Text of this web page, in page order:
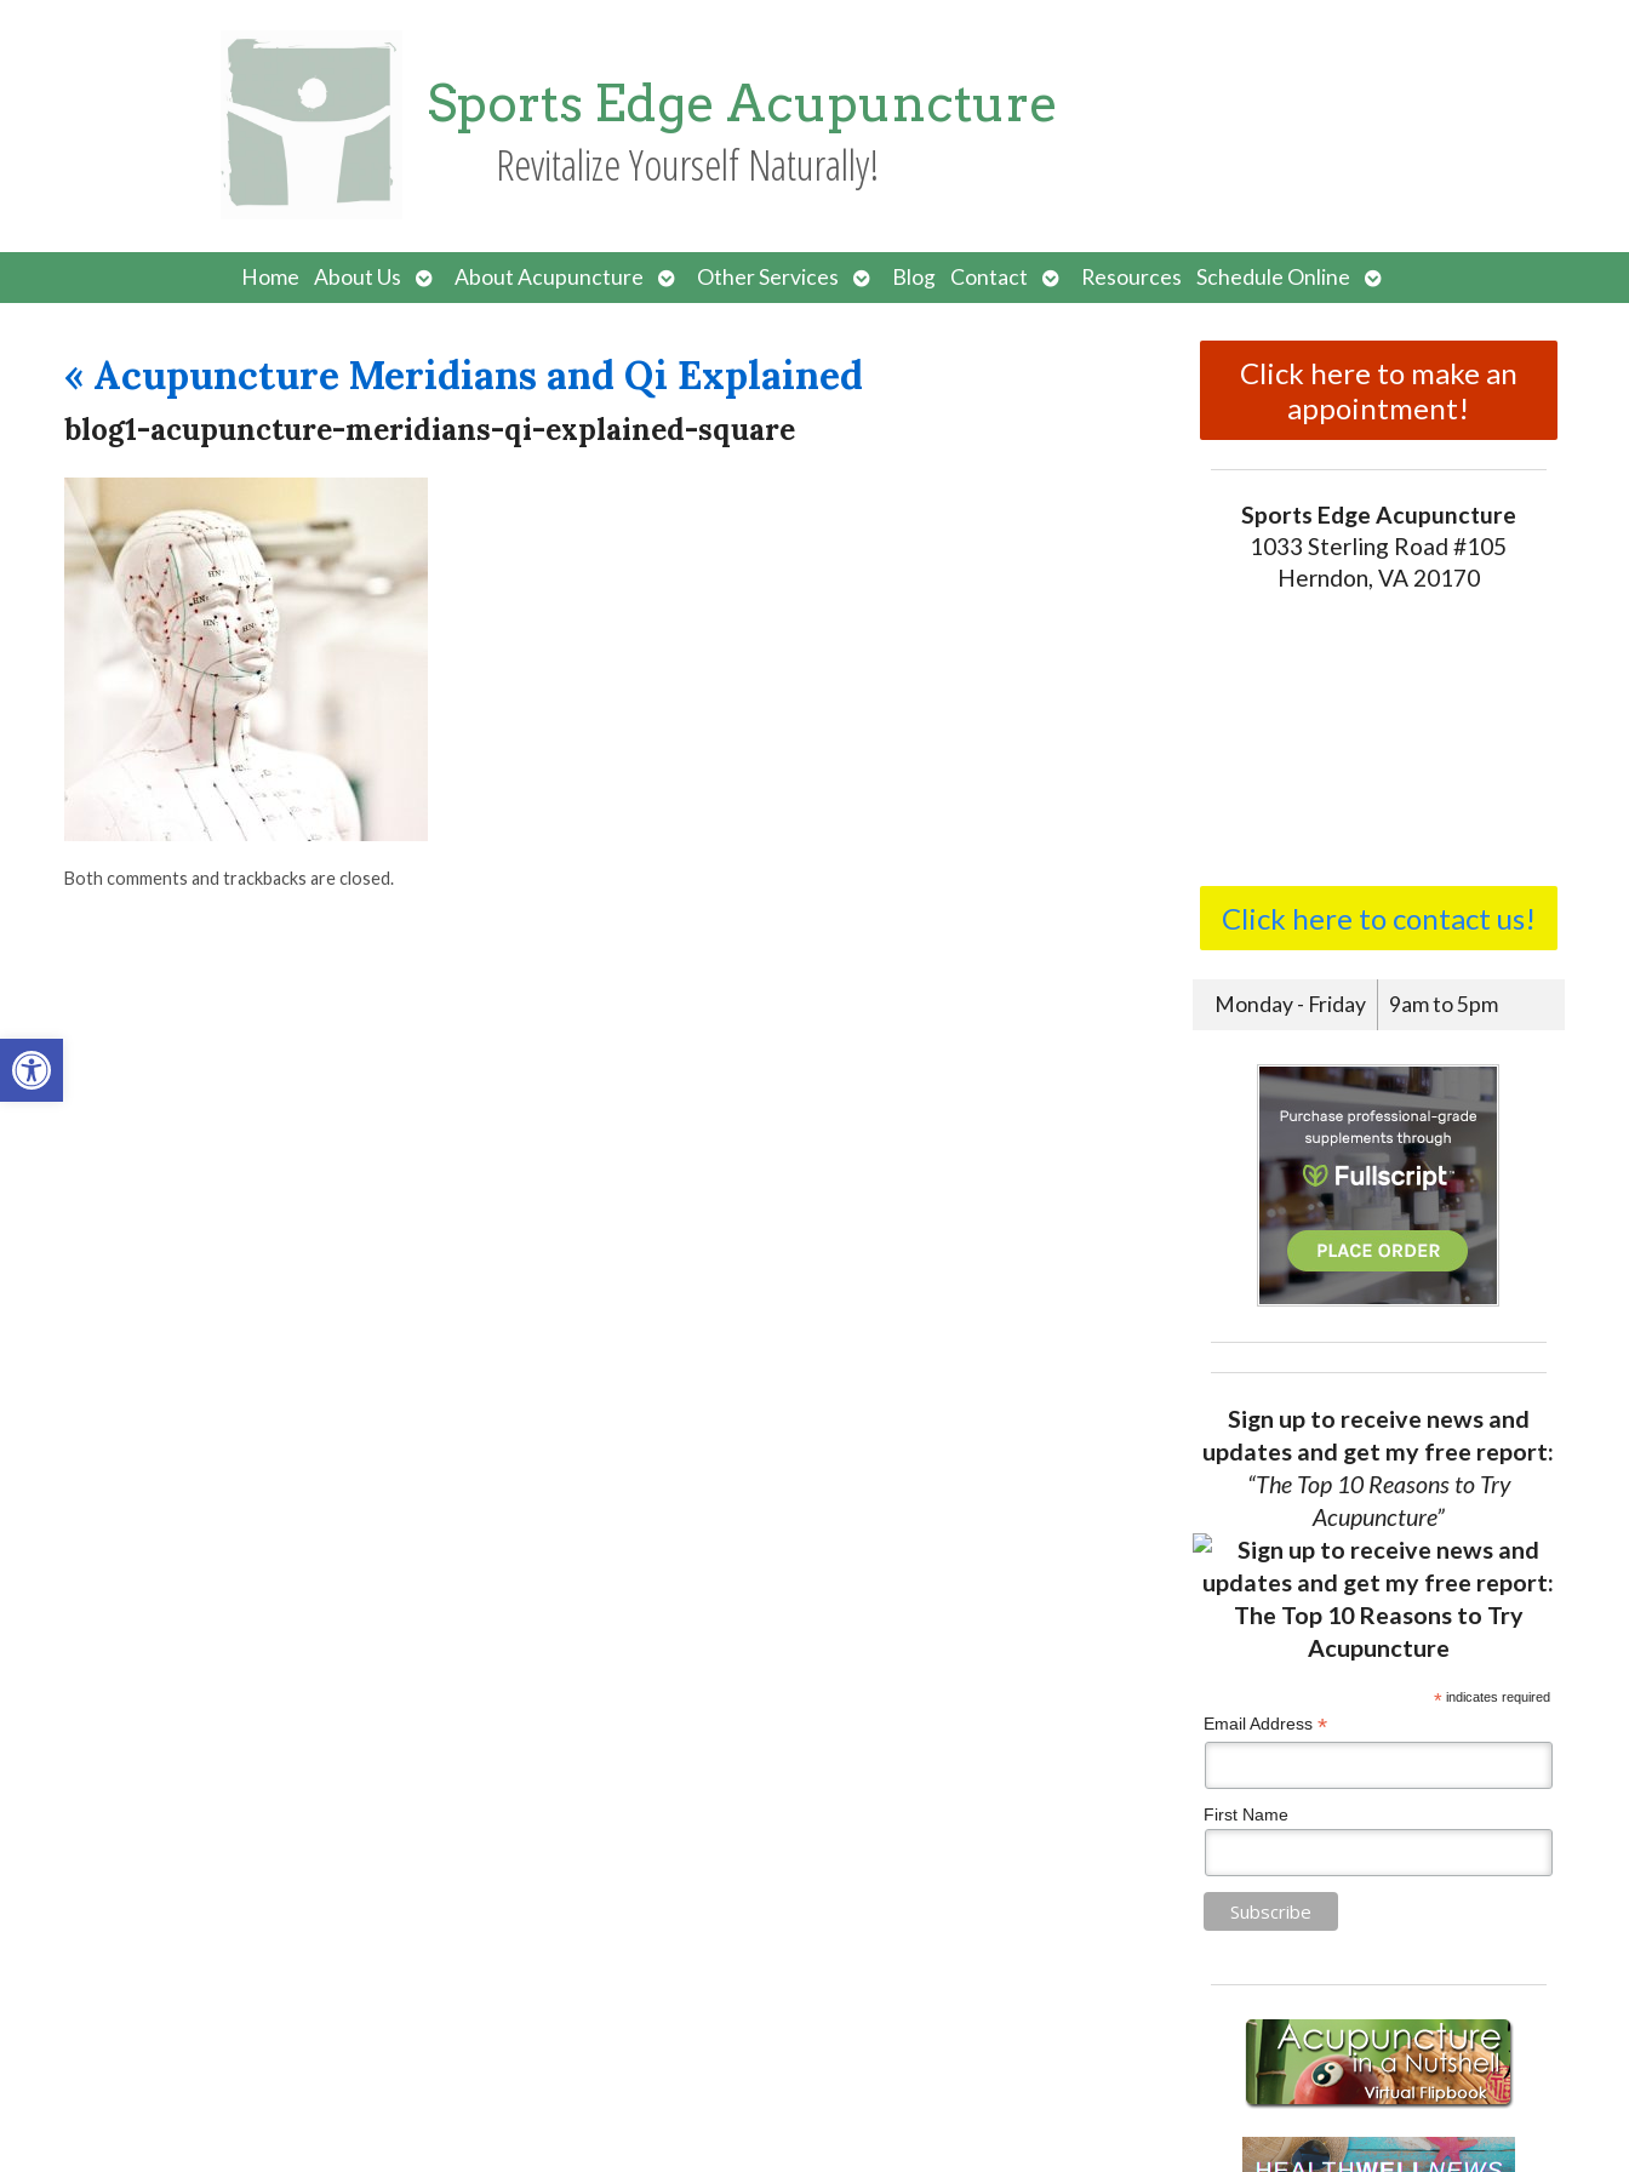
Open toolbar
Sports Edge Acupuncture
Revitalize Yourself Naturally!
Home About Us
Open
submenu
About Acupuncture
Open
submenu
Other Services
Open
submenu
Blog Contact
Open
submenu
Resources Schedule Online
Open
submenu
« Acupuncture Meridians and Qi Explained
blog1-acupuncture-meridians-qi-explained-square
Both comments and trackbacks are closed.
Click here to make an
appointment!
Sports Edge Acupuncture
1033 Sterling Road #105
Herndon, VA 20170
Click here to contact us!
Monday - Friday 9am to 5pm
Sign up to receive news and
updates and get my free report:
“The Top 10 Reasons to Try
Acupuncture”
* indicates required
Email Address *
First Name